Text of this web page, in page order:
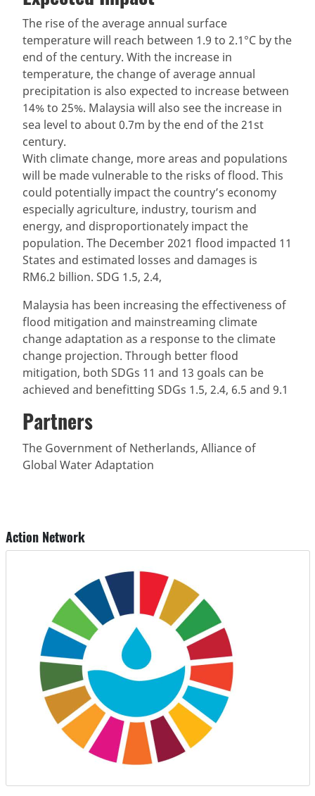
The rise of the average annual surface
temperature will reach between 1.9 to 2.1°C by the
end of the century. With the increase in
temperature, the change of average annual
precipitation is also expected to increase between
14% to 25%. Malaysia will also see the increase in
sea level to about 0.7m by the end of the 21st
century.
With climate change, more areas and populations
will be made vulnerable to the risks of flood. This
could potentially impact the country’s economy
especially agriculture, industry, tourism and
energy, and disproportionately impact the
population. The December 2021 flood impacted 11
States and estimated losses and damages is
RM6.2 billion. SDG 1.5, 2.4,
Malaysia has been increasing the effectiveness of
flood mitigation and mainstreaming climate
change adaptation as a response to the climate
change projection. Through better flood
mitigation, both SDGs 11 and 13 goals can be
achieved and benefitting SDGs 1.5, 2.4, 6.5 and 9.1
Partners
The Government of Netherlands, Alliance of
Global Water Adaptation
Action Network